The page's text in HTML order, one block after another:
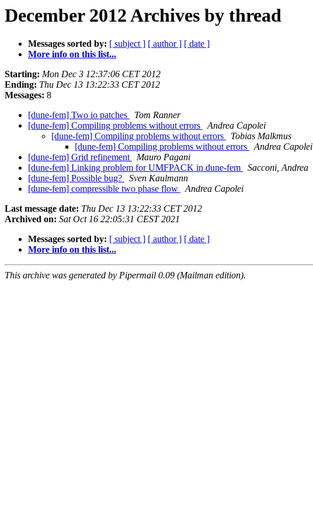
December 2012 Archives by thread
Messages sorted by: [ subject ] [ author ] [ date ]
More info on this list...
Starting: Mon Dec 3 12:37:06 CET 2012
Ending: Thu Dec 13 13:22:33 CET 2012
Messages: 8
[dune-fem] Two io patches
Tom Ranner
[dune-fem] Compiling problems without errors
Andrea Capolei
[dune-fem] Compiling problems without errors
Tobias Malkmus
[dune-fem] Compiling problems without errors
Andrea Capolei
[dune-fem] Grid refinement
Mauro Pagani
[dune-fem] Linking problem for UMFPACK in dune-fem
Sacconi, Andrea
[dune-fem] Possible bug?
Sven Kaulmann
[dune-fem] compressible two phase flow
Andrea Capolei
Last message date: Thu Dec 13 13:22:33 CET 2012
Archived on: Sat Oct 16 22:05:31 CEST 2021
Messages sorted by: [ subject ] [ author ] [ date ]
More info on this list...
This archive was generated by Pipermail 0.09 (Mailman edition).